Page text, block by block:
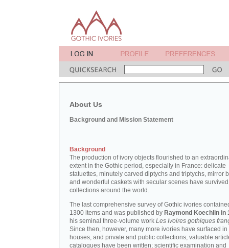
About Us
Background and Mission Statement
Background
The production of ivory objects flourished to an
extent in the Gothic period, especially in France: delicate
statuettes, minutely carved diptychs and triptychs, mirror
and wonderful caskets with secular scenes have
collections around the world.
The last comprehensive survey of Gothic ivories
1300 items and was published by Raymond Koechlin in
his seminal three-volume work Les Ivoires gothiques
Since then, however, many more ivories have surfaced
houses, and private and public collections; valuable
catalogues have been written; scientific examination and